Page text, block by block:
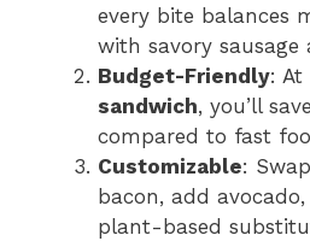
every bite balances
with savory sausage
Budget-Friendly: At
sandwich, you’ll
compared to fast
Customizable:
bacon, add
plant-based